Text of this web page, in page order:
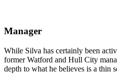
Manager
While Silva has certainly been
former Watford and Hull City
depth to what he believes is a thin